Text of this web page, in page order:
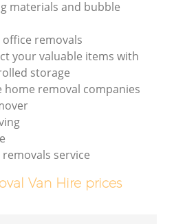
materials and bubble
removals
your valuable items with
storage
home removal companies
service
Van Hire prices